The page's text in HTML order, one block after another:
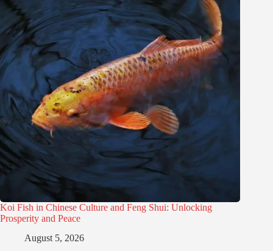
Koi Fish in Chinese Culture and Feng Shui: Unlocking
Prosperity and Peace
August 5, 2026